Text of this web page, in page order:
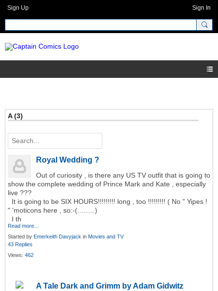
Sign Up Sign In
A (3)
Royal Wedding ?
Out of curiosity , is there any US TV outfit that is going to
show the complete wedding of Prince Mark and Kate , especially
live ???
It is going to be SIX HOURS!!!!!!!!! long , too !!!!!!!!! ( No " Yipes !
" 'moticons here , so:-(.........)
I th
Read more…
Started by Emerkeith Davyjack in Movies and TV
43 Replies
Views: 462
A Tale Dark and Grimm by Adam Gidwitz